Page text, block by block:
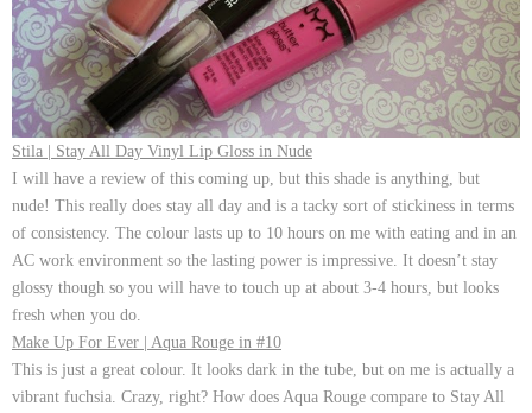
Stila | Stay All Day Vinyl Lip Gloss in Nude
I will have a review of this coming up, but this shade is anything, but
nude! This really does stay all day and is a tacky sort of stickiness in terms
of consistency. The colour lasts up to 10 hours on me with eating and in an
AC work environment so the lasting power is impressive. It doesn’t stay
glossy though so you will have to touch up at about 3-4 hours, but looks
fresh when you do.
Make Up For Ever | Aqua Rouge in #10
This is just a great colour. It looks dark in the tube, but on me is actually a
vibrant fuchsia. Crazy, right? How does Aqua Rouge compare to Stay All